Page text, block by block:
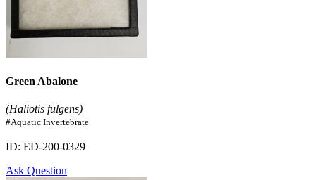
Green Abalone
(Haliotis fulgens)
#Aquatic Invertebrate
ID: ED-200-0329
Ask Question